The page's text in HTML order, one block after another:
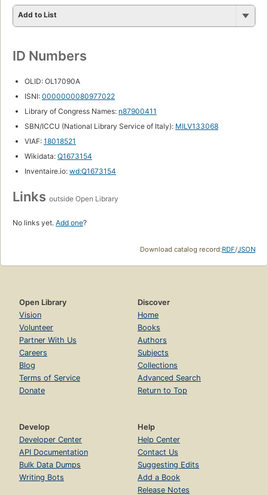
Add to List
ID Numbers
OLID: OL17090A
ISNI: 0000000080977022
Library of Congress Names: n87900411
SBN/ICCU (National Library Service of Italy): MILV133068
VIAF: 18018521
Wikidata: Q1673154
Inventaire.io: wd:Q1673154
Links outside Open Library
No links yet. Add one?
Download catalog record:RDF/JSON
Open Library
Vision
Volunteer
Partner With Us
Careers
Blog
Terms of Service
Donate
Discover
Home
Books
Authors
Subjects
Collections
Advanced Search
Return to Top
Develop
Developer Center
API Documentation
Bulk Data Dumps
Writing Bots
Help
Help Center
Contact Us
Suggesting Edits
Add a Book
Release Notes